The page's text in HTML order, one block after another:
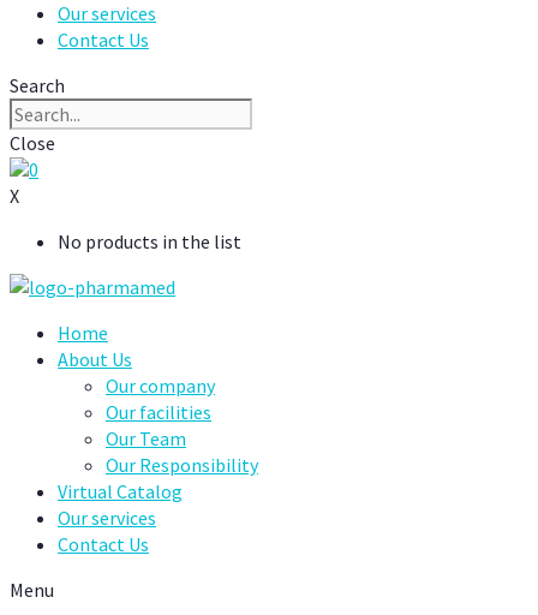
Our services
Contact Us
Search
Close
0
X
No products in the list
Home
About Us
Our company
Our facilities
Our Team
Our Responsibility
Virtual Catalog
Our services
Contact Us
Menu